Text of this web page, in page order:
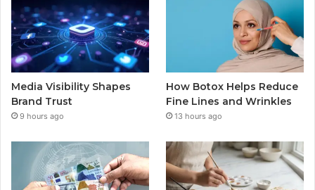
Media Visibility Shapes
Brand Trust
9 hours ago
How Botox Helps Reduce
Fine Lines and Wrinkles
13 hours ago